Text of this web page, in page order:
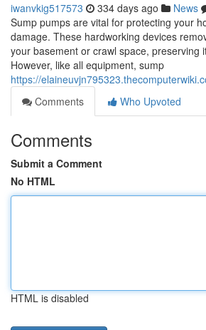
iwanvkig517573 334 days ago News
Sump pumps are vital for protecting your
damage. These hardworking devices
your basement or crawl space, preserving
However, like all equipment, sump
https://
Comments
Who Upvoted
Comments
Submit a Comment
No HTML
HTML is disabled